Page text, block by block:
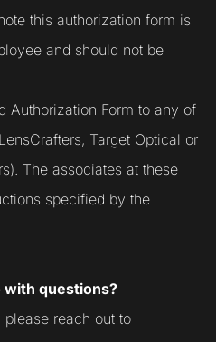
this authorization form is
and should not be
Authorization Form to any of
Target Optical or
The associates at these
specified by the
with questions?
reach out to